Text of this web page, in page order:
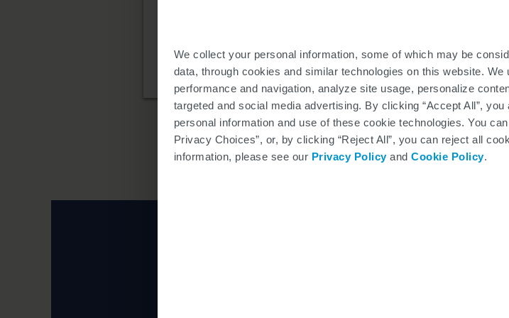
We collect your personal information, some of which may be
data, through cookies and similar technologies on this website.
performance and navigation, analyze site usage, personalize
targeted and social media advertising. By clicking “Accept All”,
personal information and use of these cookie technologies. You
Privacy Choices”, or, by clicking “Reject All”, you can reject all
information, please see our Privacy Policyand Cookie Policy.
TRICARE is a registered trademark of the Department of Defense (DoD), DHA.